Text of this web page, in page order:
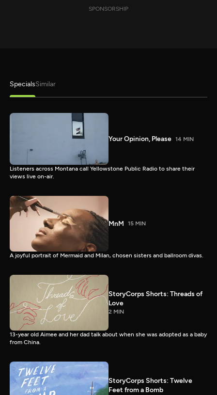
SPONSORSHIP
SpecialsSimilar
Your Opinion, Please 14 MIN
Listeners across Montana call Yellowstone Public Radio to share their
views live on-air.
MnM 15 MIN
A joyful portrait of Mermaid and Milan, chosen sisters and ballroom divas.
StoryCorps Shorts: Threads of
Love
2 MIN
13-year old Aimee and her dad talk about when she was adopted as a baby
from China.
StoryCorps Shorts: Twelve
Feet from a Bomb